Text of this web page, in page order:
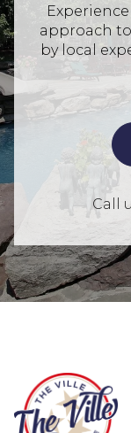
approach
by local
Call